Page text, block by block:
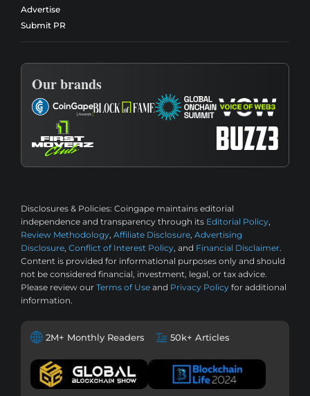
Advertise
Submit PR
Our brands
Disclosures & Policies: Coingape maintains editorial
independence and transparency through its Editorial Policy,
Review Methodology, Affiliate Disclosure, Advertising
Disclosure, Conflict of Interest Policy, and Financial Disclaimer.
Content is provided for informational purposes only and should
not be considered financial, investment, legal, or tax advice.
Please review our Terms of Use and Privacy Policy for additional
information.
2M+ Monthly Readers 50k+ Articles